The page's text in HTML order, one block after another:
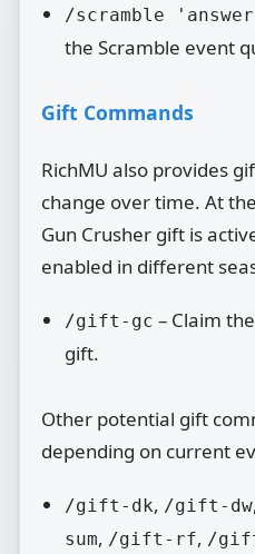
/scramble
the Scramble event
Gift Commands
RichMU also provides
change over time. At
Gun Crusher gift is
enabled in different
/gift-gc – Claim
gift.
Other potential gift
depending on current
/gift-dk, /gift-dw
sum, /gift-rf, /